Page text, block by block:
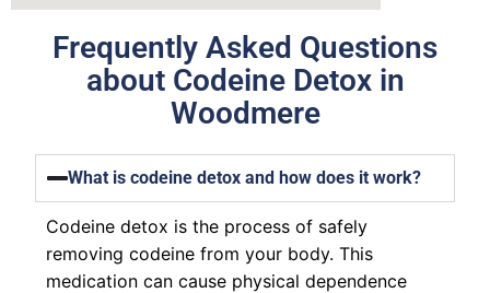
Frequently Asked Questions
about Codeine Detox in
Woodmere
What is codeine detox and how does it work?
Codeine detox is the process of safely
removing codeine from your body. This
medication can cause physical dependence